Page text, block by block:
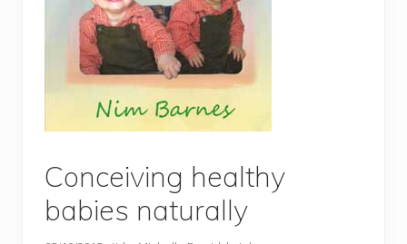
Conceiving healthy
babies naturally